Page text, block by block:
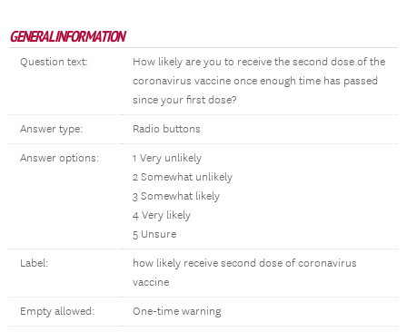
GENERAL INFORMATION
Question text:
How likely are you to receive the second dose of the
coronavirus vaccine once enough time has passed
since your first dose?
Answer type: Radio buttons
Answer options:
1 Very unlikely
2 Somewhat unlikely
3 Somewhat likely
4 Very likely
5 Unsure
Label:
how likely receive second dose of coronavirus
vaccine
Empty allowed: One-time warning